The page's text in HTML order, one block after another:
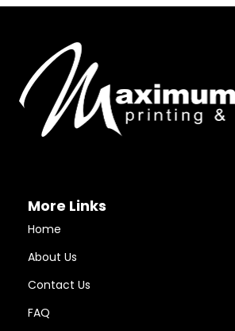
More Links
Home
About Us
Contact Us
FAQ